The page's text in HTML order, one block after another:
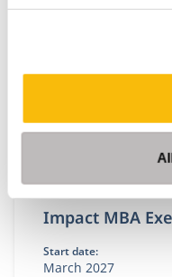
Impact MBA
Start date:
March 2027